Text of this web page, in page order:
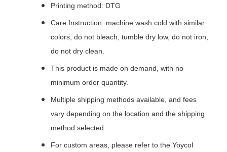
Printing method: DTG
Care Instruction: machine wash cold with similar
colors, do not bleach, tumble dry low, do not iron,
do not dry clean.
This product is made on demand, with no
minimum order quantity.
Multiple shipping methods available, and fees
vary depending on the location and the shipping
method selected.
For custom areas, please refer to the Yoycol